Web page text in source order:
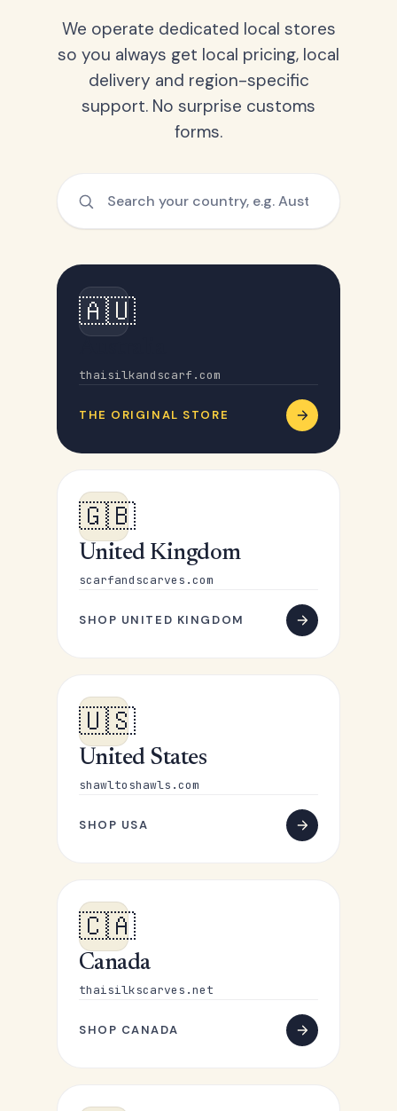
We operate dedicated local stores
so you always get local pricing, local
delivery and region-specific
support. No surprise customs
forms.
🇦🇺
thaisilkandscarf.com
THE ORIGINAL STORE
🇬🇧
United Kingdom
scarfandscarves.com
SHOP UNITED KINGDOM
🇺🇸
United States
shawltoshawls.com
SHOP USA
🇨🇦
Canada
thaisilkscarves.net
SHOP CANADA